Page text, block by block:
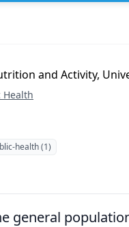
and Activity,
Health
health (1)
general